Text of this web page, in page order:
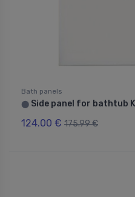
Bath panels
⬤ Side panel for bathtub
124.00 € 175.99 €